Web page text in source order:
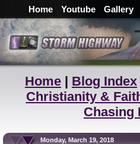
Home Youtube Gallery
Home | Blog Index
Christianity &
Chasing
Monday, March 19, 2018